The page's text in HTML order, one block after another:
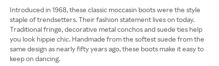
Introduced in 1968, these classic moccasin boots were the style
staple of trendsetters. Their fashion statement lives on today.
Traditional fringe, decorative metal conchos and suede ties help
you look hippie chic. Handmade from the softest suede from the
same design as nearly fifty years ago, these boots make it easy to
keep on dancing.